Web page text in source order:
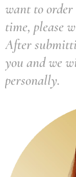
want to
time, please
After
you and we
personally.